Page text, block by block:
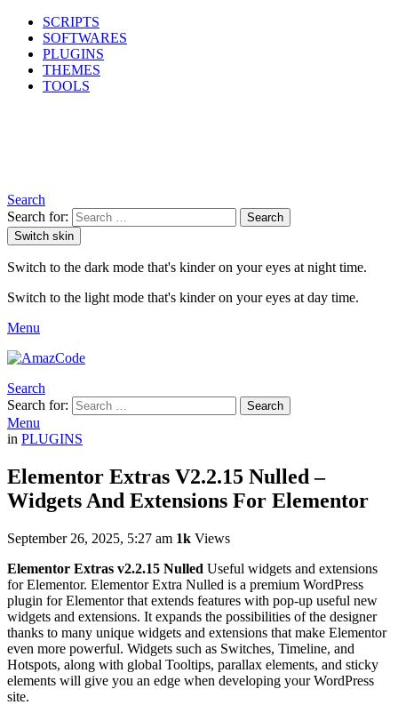
SCRIPTS
SOFTWARES
PLUGINS
THEMES
TOOLS
Search
Search for:
Search
Switch skin
Switch to the dark mode that's kinder on your eyes at night time.
Switch to the light mode that's kinder on your eyes at day time.
Menu
Search
Search for:
Search
Menu
in PLUGINS
Elementor Extras V2.2.15 Nulled –
Widgets And Extensions For Elementor
September 26, 2025, 5:27 am 1k Views
Elementor Extras v2.2.15 Nulled Useful widgets and extensions
for Elementor. Elementor Extra Nulled is a premium WordPress
plugin for Elementor that extends features with pop-up useful new
widgets and extensions. It expands the possibilities of the designer
thanks to many unique widgets and extensions that make Elementor
even more powerful. Widgets such as Switches, Timeline, and
Hotspots, along with global Tooltips, parallax elements, and sticky
elements will give you an edge when developing your WordPress
site.